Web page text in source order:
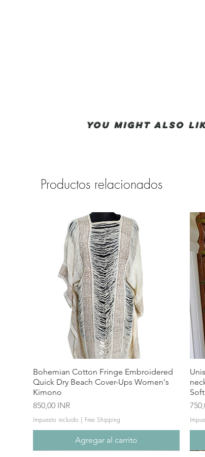
You Might also
Productos relacionados
Bohemian Cotton Fringe Embroidered
Quick Dry Beach Cover-Ups Women's
Kimono
Precio
850,00 INR
Impuesto incluido | Free Shipping
Agregar al carrito
Soft